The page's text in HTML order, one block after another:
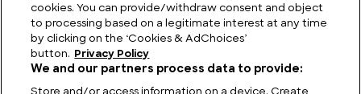
cookies. You can provide/withdraw consent and object
to processing based on a legitimate interest at any time
by clicking on the ‘Cookies & AdChoices’
button.
Privacy Policy
We and our partners process data to provide: